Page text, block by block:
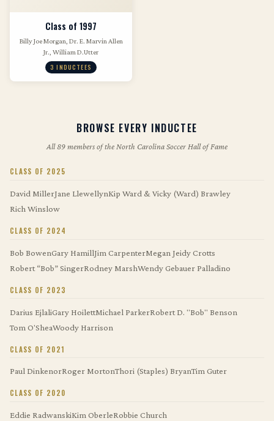
Class of 1997
Billy Joe Morgan, Dr. E. Marvin Allen
Jr., William D.Utter
3 INDUCTEES
BROWSE EVERY INDUCTEE
All 89 members of the North Carolina Soccer Hall of Fame
CLASS OF 2025
David MillerJane LlewellynKip Ward & Vicky (Ward) Brawley
Rich Winslow
CLASS OF 2024
Bob BowenGary HamillJim CarpenterMegan Jeidy Crotts
Robert “Bob” SingerRodney MarshWendy Gebauer Palladino
CLASS OF 2023
Darius EjlaliGary HoilettMichael ParkerRobert D. "Bob" Benson
Tom O'SheaWoody Harrison
CLASS OF 2021
Paul DinkenorRoger MortonThori (Staples) BryanTim Guter
CLASS OF 2020
Eddie RadwanskiKim OberleRobbie Church